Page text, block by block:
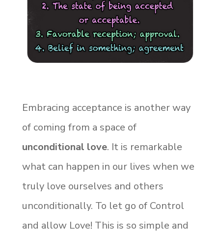
Embracing acceptance is another way
of coming from a space of
unconditional love. It is remarkable
what can happen in our lives when we
truly love ourselves and others
unconditionally. To let go of Control
and allow Love! This is so simple and